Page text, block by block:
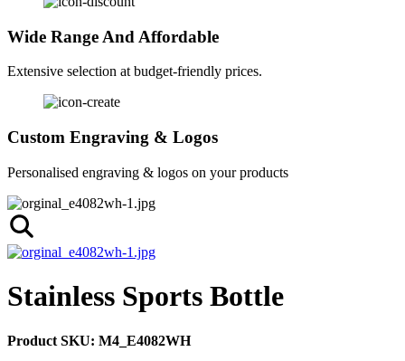
Wide Range And Affordable
Extensive selection at budget-friendly prices.
Custom Engraving & Logos
Personalised engraving & logos on your products
Stainless Sports Bottle
Product SKU: M4_E4082WH